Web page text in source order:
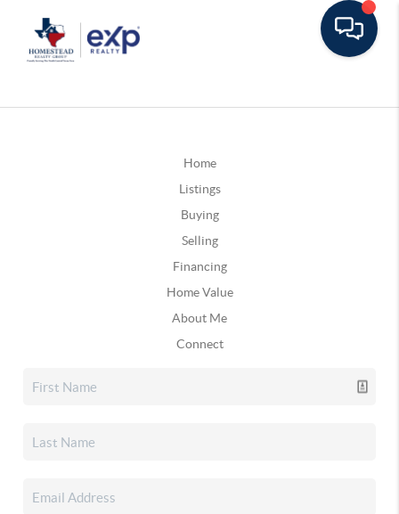
Home
Listings
Buying
Selling
Financing
Home Value
About Me
Connect